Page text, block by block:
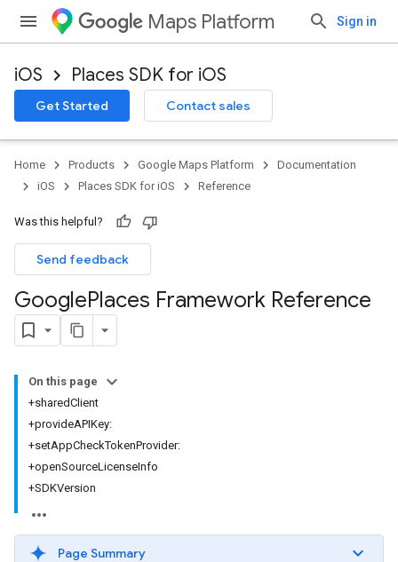
Maps Platform Sign in
iOS Places SDK for iOS
Get Started Contact sales
Home Products Google Maps Platform
Documentation
iOS
Places SDK for iOS Reference
Was this helpful?
Send feedback
GooglePlaces Framework Reference
On this page
+sharedClient
+provideAPIKey:
+setAppCheckTokenProvider:
+openSourceLicenseInfo
+SDKVersion
Page Summary